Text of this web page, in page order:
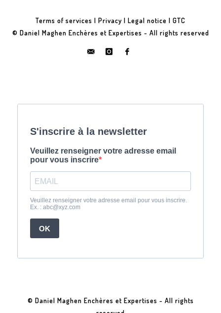
Terms of services | Privacy | Legal notice | GTC
© Daniel Maghen Enchères et Expertises - All rights reserved
© Daniel Maghen Enchères et Expertises - All rights